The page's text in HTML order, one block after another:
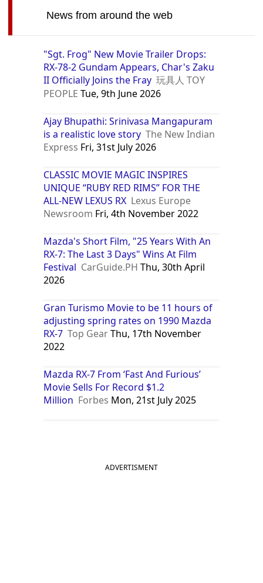
News from around the web
"Sgt. Frog" New Movie Trailer Drops:
RX-78-2 Gundam Appears, Char's Zaku
II Officially Joins the Fray 玩具人 TOY
PEOPLE Tue, 9th June 2026
Ajay Bhupathi: Srinivasa Mangapuram
is a realistic love story The New Indian
Express Fri, 31st July 2026
CLASSIC MOVIE MAGIC INSPIRES
UNIQUE “RUBY RED RIMS” FOR THE
ALL-NEW LEXUS RX Lexus Europe
Newsroom Fri, 4th November 2022
Mazda's Short Film, "25 Years With An
RX-7: The Last 3 Days" Wins At Film
Festival CarGuide.PH Thu, 30th April
2026
Gran Turismo Movie to be 11 hours of
adjusting spring rates on 1990 Mazda
RX-7 Top GearThu, 17th November
2022
Mazda RX-7 From ‘Fast And Furious’
Movie Sells For Record $1.2
Million Forbes Mon, 21st July 2025
ADVERTISMENT